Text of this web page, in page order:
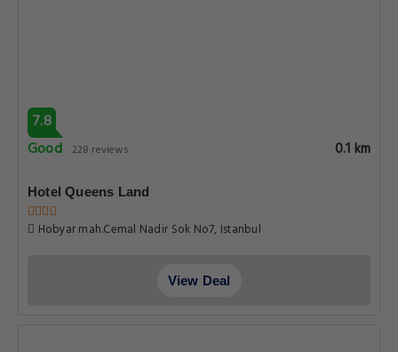
7.8
Good 228 reviews 0.1 km
Hotel Queens Land
Hobyar mah.Cemal Nadir Sok No7, Istanbul
View Deal